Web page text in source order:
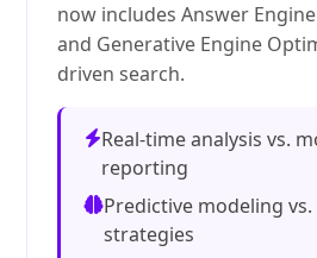
now includes Answer
and Generative Engine
driven search.
Real-time analysis vs.
reporting
Predictive modeling
strategies